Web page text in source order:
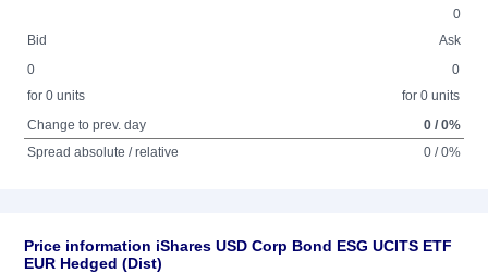
0
Bid
Ask
0
for 0 units
0
for 0 units
Change to prev. day
0 / 0%
Spread absolute / relative
0 / 0%
Price information iShares USD Corp Bond ESG UCITS ETF
EUR Hedged (Dist)